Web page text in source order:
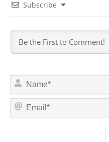
Subscribe